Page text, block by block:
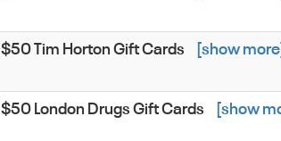
$50 Tim Horton Gift Cards [show more]
$50 London Drugs Gift Cards [show